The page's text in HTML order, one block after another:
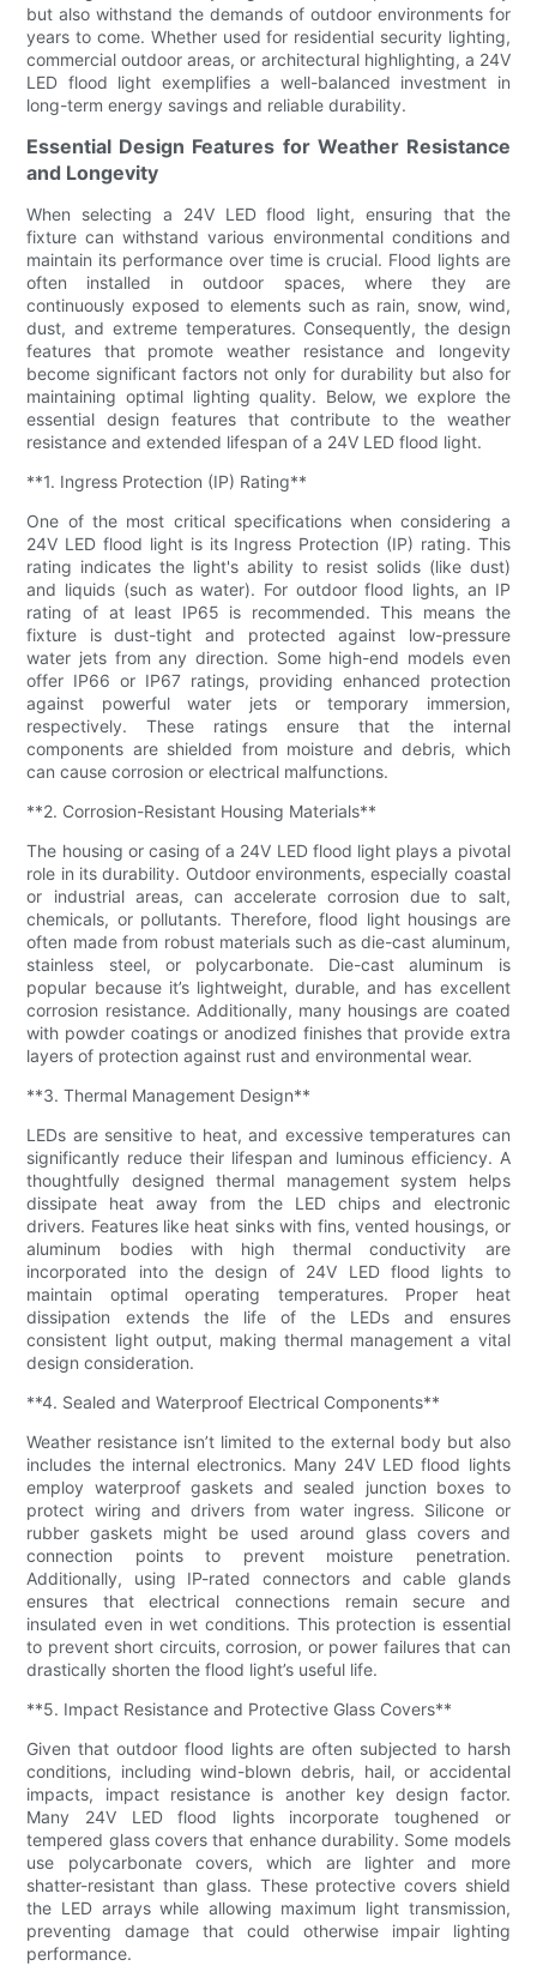
but also withstand the demands of outdoor environments for
years to come. Whether used for residential security lighting,
commercial outdoor areas, or architectural highlighting, a 24V
LED flood light exemplifies a well-balanced investment in
long-term energy savings and reliable durability.
Essential Design Features for Weather Resistance
and Longevity
When selecting a 24V LED flood light, ensuring that the
fixture can withstand various environmental conditions and
maintain its performance over time is crucial. Flood lights are
often installed in outdoor spaces, where they are
continuously exposed to elements such as rain, snow, wind,
dust, and extreme temperatures. Consequently, the design
features that promote weather resistance and longevity
become significant factors not only for durability but also for
maintaining optimal lighting quality. Below, we explore the
essential design features that contribute to the weather
resistance and extended lifespan of a 24V LED flood light.
**1. Ingress Protection (IP) Rating**
One of the most critical specifications when considering a
24V LED flood light is its Ingress Protection (IP) rating. This
rating indicates the light's ability to resist solids (like dust)
and liquids (such as water). For outdoor flood lights, an IP
rating of at least IP65 is recommended. This means the
fixture is dust-tight and protected against low-pressure
water jets from any direction. Some high-end models even
offer IP66 or IP67 ratings, providing enhanced protection
against powerful water jets or temporary immersion,
respectively. These ratings ensure that the internal
components are shielded from moisture and debris, which
can cause corrosion or electrical malfunctions.
**2. Corrosion-Resistant Housing Materials**
The housing or casing of a 24V LED flood light plays a pivotal
role in its durability. Outdoor environments, especially coastal
or industrial areas, can accelerate corrosion due to salt,
chemicals, or pollutants. Therefore, flood light housings are
often made from robust materials such as die-cast aluminum,
stainless steel, or polycarbonate. Die-cast aluminum is
popular because it’s lightweight, durable, and has excellent
corrosion resistance. Additionally, many housings are coated
with powder coatings or anodized finishes that provide extra
layers of protection against rust and environmental wear.
**3. Thermal Management Design**
LEDs are sensitive to heat, and excessive temperatures can
significantly reduce their lifespan and luminous efficiency. A
thoughtfully designed thermal management system helps
dissipate heat away from the LED chips and electronic
drivers. Features like heat sinks with fins, vented housings, or
aluminum bodies with high thermal conductivity are
incorporated into the design of 24V LED flood lights to
maintain optimal operating temperatures. Proper heat
dissipation extends the life of the LEDs and ensures
consistent light output, making thermal management a vital
design consideration.
**4. Sealed and Waterproof Electrical Components**
Weather resistance isn’t limited to the external body but also
includes the internal electronics. Many 24V LED flood lights
employ waterproof gaskets and sealed junction boxes to
protect wiring and drivers from water ingress. Silicone or
rubber gaskets might be used around glass covers and
connection points to prevent moisture penetration.
Additionally, using IP-rated connectors and cable glands
ensures that electrical connections remain secure and
insulated even in wet conditions. This protection is essential
to prevent short circuits, corrosion, or power failures that can
drastically shorten the flood light’s useful life.
**5. Impact Resistance and Protective Glass Covers**
Given that outdoor flood lights are often subjected to harsh
conditions, including wind-blown debris, hail, or accidental
impacts, impact resistance is another key design factor.
Many 24V LED flood lights incorporate toughened or
tempered glass covers that enhance durability. Some models
use polycarbonate covers, which are lighter and more
shatter-resistant than glass. These protective covers shield
the LED arrays while allowing maximum light transmission,
preventing damage that could otherwise impair lighting
performance.